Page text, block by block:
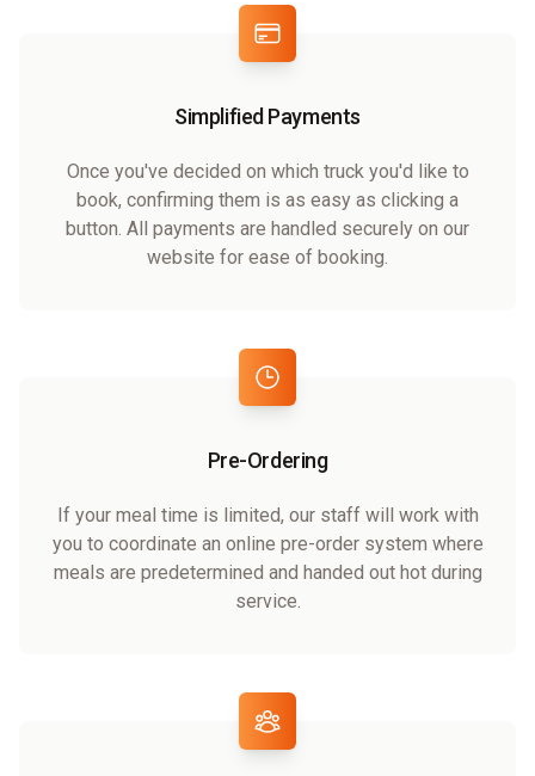
Simplified Payments
Once you've decided on which truck you'd like to
book, confirming them is as easy as clicking a
button. All payments are handled securely on our
website for ease of booking.
Pre-Ordering
If your meal time is limited, our staff will work with
you to coordinate an online pre-order system where
meals are predetermined and handed out hot during
service.